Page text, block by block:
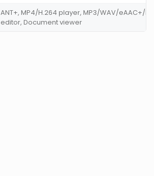
ANT+, MP4/H.264 player, MP3/WAV/eAAC+/
editor, Document viewer